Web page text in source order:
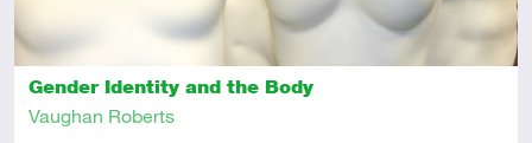
Gender Identity and the Body
Vaughan Roberts